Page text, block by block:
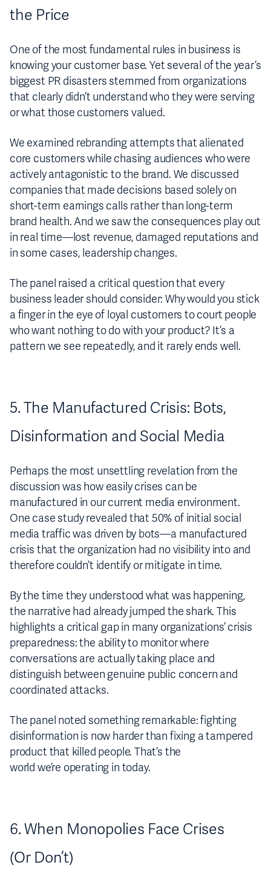
the Price
One of the most fundamental rules in business is
knowing your customer base. Yet several of the year’s
biggest PR disasters stemmed from organizations
that clearly didn’t understand who they were serving
or what those customers valued.
We examined rebranding attempts that alienated
core customers while chasing audiences who were
actively antagonistic to the brand. We discussed
companies that made decisions based solely on
short-term earnings calls rather than long-term
brand health. And we saw the consequences play out
in real time—lost revenue, damaged reputations and
in some cases, leadership changes.
The panel raised a critical question that every
business leader should consider: Why would you stick
a finger in the eye of loyal customers to court people
who want nothing to do with your product? It’s a
pattern we see repeatedly, and it rarely ends well.
5. The Manufactured Crisis: Bots,
Disinformation and Social Media
Perhaps the most unsettling revelation from the
discussion was how easily crises can be
manufactured in our current media environment.
One case study revealed that 50% of initial social
media traffic was driven by bots—a manufactured
crisis that the organization had no visibility into and
therefore couldn’t identify or mitigate in time.
By the time they understood what was happening,
the narrative had already jumped the shark. This
highlights a critical gap in many organizations’ crisis
preparedness: the ability to monitor where
conversations are actually taking place and
distinguish between genuine public concern and
coordinated attacks.
The panel noted something remarkable: fighting
disinformation is now harder than fixing a tampered
product that killed people. That’s the
world we’re operating in today.
6. When Monopolies Face Crises
(Or Don’t)